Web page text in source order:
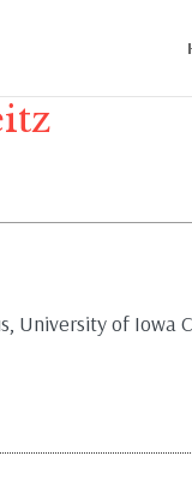
University of Iowa